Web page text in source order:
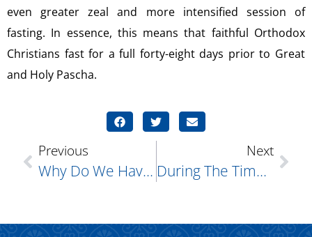
even greater zeal and more intensified session of
fasting. In essence, this means that faithful Orthodox
Christians fast for a full forty-eight days prior to Great
and Holy Pascha.
Previous
Why Do We Have A “Fast-Free Week,” “Meat Fare Week,” And A “Cheese Fare Week.” Prior To The Start Of Great Lent?
Next
During The Time Of Christ’s Arrest, Who Is The Man Who Runs Away Naked?